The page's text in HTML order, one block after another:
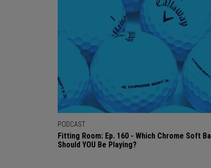
PODCAST
Fitting Room: Ep. 160 - Which Chrome Soft Ball
Should YOU Be Playing?